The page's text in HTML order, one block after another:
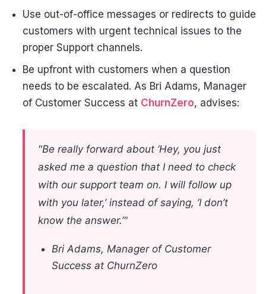
Use out-of-office messages or redirects to guide
customers with urgent technical issues to the
proper Support channels.
Be upfront with customers when a question
needs to be escalated. As Bri Adams, Manager
of Customer Success at ChurnZero, advises:
"Be really forward about ‘Hey, you just
asked me a question that I need to check
with our support team on. I will follow up
with you later,’ instead of saying, ‘I don’t
know the answer.’"
Bri Adams, Manager of Customer
Success at ChurnZero